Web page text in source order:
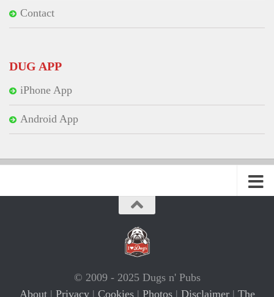
Contact
DUG APP
iPhone App
Android App
© 2009 - 2025 Dugs n' Pubs
About| Privacy| Cookies| Photos| Disclaimer| The